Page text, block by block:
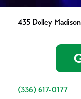
435 Dolley
(336) 617-0177